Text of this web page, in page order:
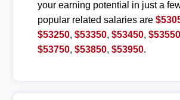
your earning potential in just a
popular related salaries are
$53250, $53350, $53450, $53550
$53750, $53850, $53950.